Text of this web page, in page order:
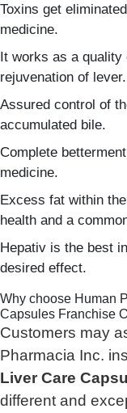
Toxins get
medicine.
It works as a quality
rejuvenation of lever.
Assured control of
accumulated bile.
Complete
medicine.
Excess fat within
health and a
Hepativ is the best
desired effect.
Why choose Human
Capsules Franchise
Customers may
Pharmacia Inc.
Liver Care
different and